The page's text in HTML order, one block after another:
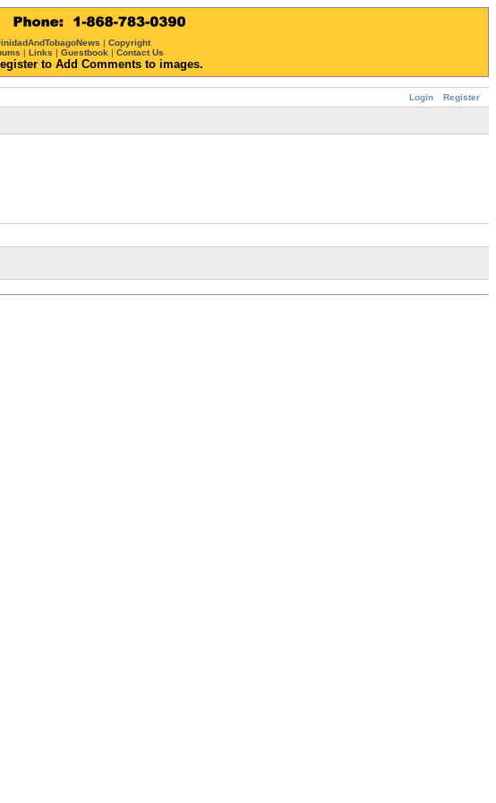
| Copyright
| Links | Guestbook | Contact Us
to Add Comments to images.
Login Register